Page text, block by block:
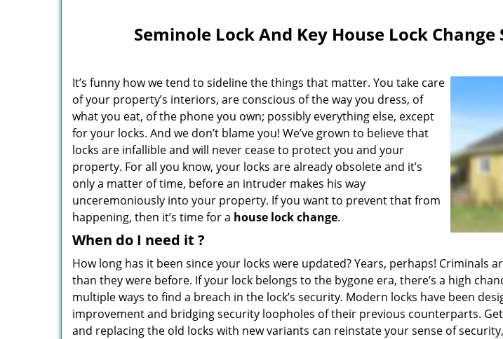
Seminole Lock And Key House Lock Change
It’s funny how we tend to sideline the things that matter. You take care
of your property’s interiors, are conscious of the way you dress, of
what you eat, of the phone you own; possibly everything else, except
for your locks. And we don’t blame you! We’ve grown to believe that
locks are infallible and will never cease to protect you and your
property. For all you know, your locks are already obsolete and it’s
only a matter of time, before an intruder makes his way
unceremoniously into your property. If you want to prevent that from
happening, then it’s time for a house lock change.
When do I need it ?
How long has it been since your locks were updated? Years, perhaps! Criminals
than they were before. If your lock belongs to the bygone era, there’s a high
multiple ways to find a breach in the lock’s security. Modern locks have been
improvement and bridging security loopholes of their previous counterparts.
and replacing the old locks with new variants can reinstate your sense of